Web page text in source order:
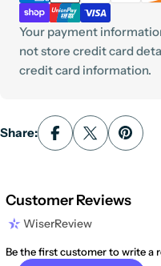
Your payment
not store credit card
credit card information.
Share:
Customer Reviews
WiserReview
Be the first customer to write a